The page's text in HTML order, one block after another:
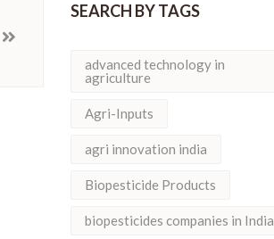
SEARCH BY TAGS
advanced technology in
agriculture
Agri-Inputs
agri innovation india
Biopesticide Products
biopesticides companies in India